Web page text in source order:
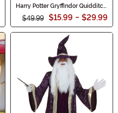
Harry Potter Gryffindor Quidditch
Women's Costume
$49.99 $15.99 - $29.99